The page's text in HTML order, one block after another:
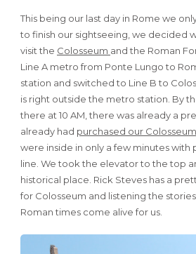
This being our last day in Rome we
to finish our sightseeing, we decided
visit the Colosseum and the Roman
Line A metro from Ponte Lungo to
station and switched to Line B to
is right outside the metro station. By
there at 10 AM, there was already a
already had purchased our
were inside in only a few minutes
line. We took the elevator to the top
historical place. Rick Steves has a
for Colosseum and listening the
Roman times come alive for us.